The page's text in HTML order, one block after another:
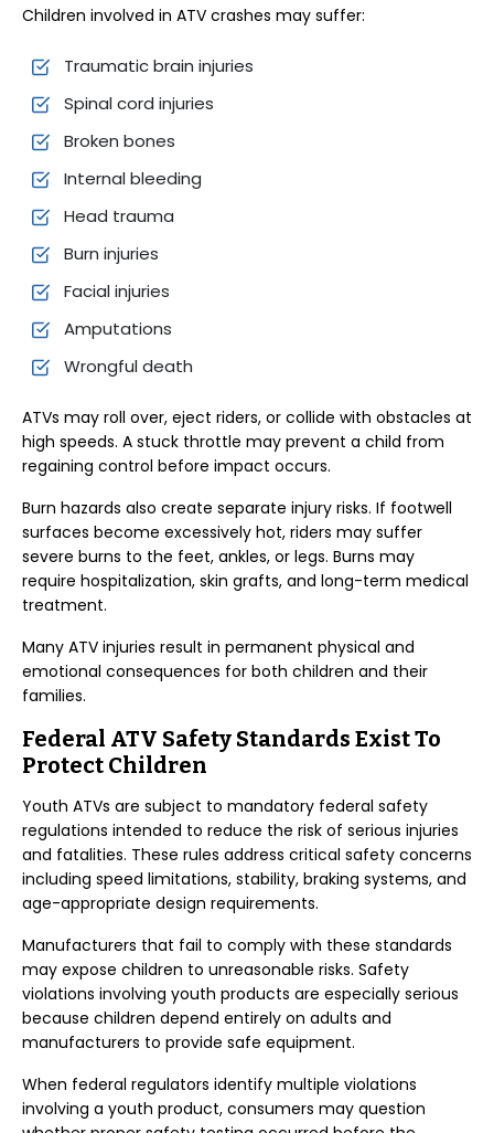
Children involved in ATV crashes may suffer:
Traumatic brain injuries
Spinal cord injuries
Broken bones
Internal bleeding
Head trauma
Burn injuries
Facial injuries
Amputations
Wrongful death
ATVs may roll over, eject riders, or collide with obstacles at
high speeds. A stuck throttle may prevent a child from
regaining control before impact occurs.
Burn hazards also create separate injury risks. If footwell
surfaces become excessively hot, riders may suffer
severe burns to the feet, ankles, or legs. Burns may
require hospitalization, skin grafts, and long-term medical
treatment.
Many ATV injuries result in permanent physical and
emotional consequences for both children and their
families.
Federal ATV Safety Standards Exist To
Protect Children
Youth ATVs are subject to mandatory federal safety
regulations intended to reduce the risk of serious injuries
and fatalities. These rules address critical safety concerns
including speed limitations, stability, braking systems, and
age-appropriate design requirements.
Manufacturers that fail to comply with these standards
may expose children to unreasonable risks. Safety
violations involving youth products are especially serious
because children depend entirely on adults and
manufacturers to provide safe equipment.
When federal regulators identify multiple violations
involving a youth product, consumers may question